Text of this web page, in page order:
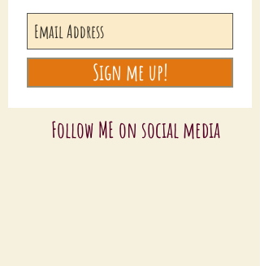
Sign me up!
Follow ME on social media